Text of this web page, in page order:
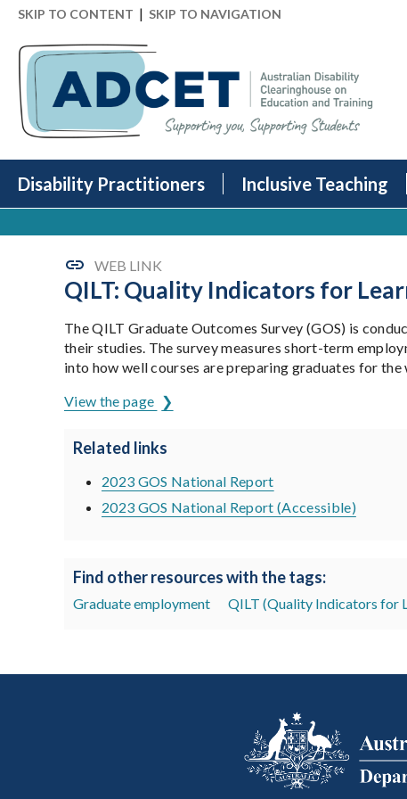
SKIP TO CONTENT | SKIP TO NAVIGATION
Disability Practitioners Inclusive Teaching
WEB LINK
QILT: Quality Indicators for
The QILT Graduate Outcomes Survey (GOS) is
their studies. The survey measures short-term
into how well courses are preparing graduates for
View the page
Related links
2023 GOS National Report
2023 GOS National Report (Accessible)
Find other resources with the tags:
Graduate employment QILT (Quality Indicators for